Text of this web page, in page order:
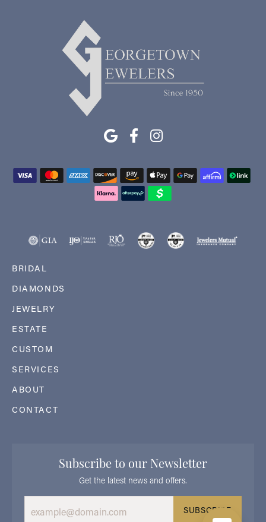
BRIDAL
DIAMONDS
JEWELRY
ESTATE
CUSTOM
SERVICES
ABOUT
CONTACT
Subscribe to our Newsletter
Get the latest news and offers.
SUBSCRIBE